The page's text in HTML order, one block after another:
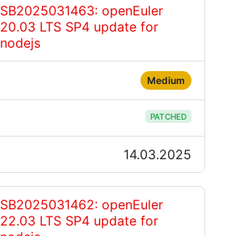
SB2025031463: openEuler
20.03 LTS SP4 update for
nodejs
Medium
PATCHED
14.03.2025
SB2025031462: openEuler
22.03 LTS SP4 update for